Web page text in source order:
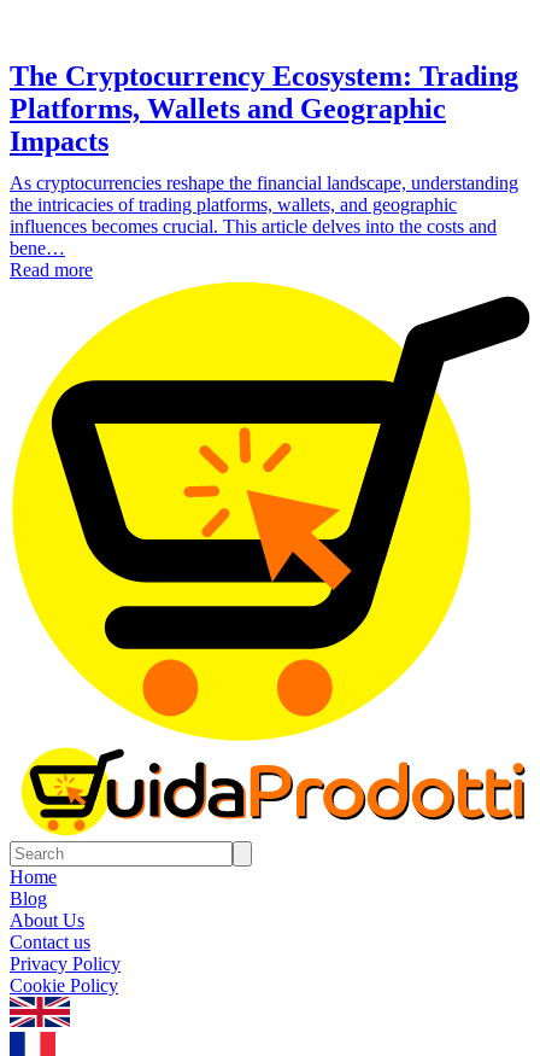
The Cryptocurrency Ecosystem: Trading
Platforms, Wallets and Geographic
Impacts
As cryptocurrencies reshape the financial landscape, understanding
the intricacies of trading platforms, wallets, and geographic
influences becomes crucial. This article delves into the costs and
bene…
Read more
Home
Blog
About Us
Contact us
Privacy Policy
Cookie Policy